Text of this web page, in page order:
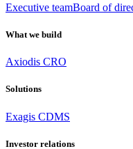
Executive teamBoard of
What we build
Axiodis CRO
Solutions
Exagis CDMS
Investor relations